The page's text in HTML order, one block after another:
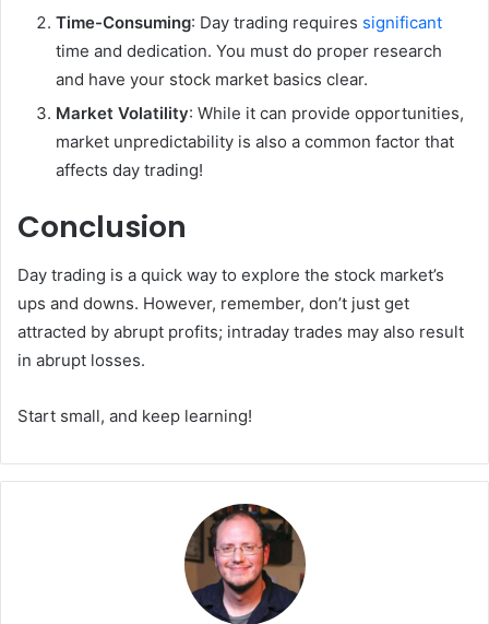
Time-Consuming: Day trading requires significant
time and dedication. You must do proper research
and have your stock market basics clear.
Market Volatility: While it can provide opportunities,
market unpredictability is also a common factor that
affects day trading!
Conclusion
Day trading is a quick way to explore the stock market’s
ups and downs. However, remember, don’t just get
attracted by abrupt profits; intraday trades may also result
in abrupt losses.
Start small, and keep learning!